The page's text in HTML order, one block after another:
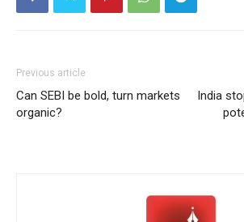
Previous article
Can SEBI be bold, turn markets
organic?
India